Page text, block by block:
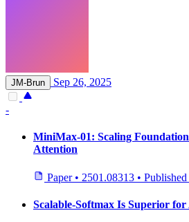
JM-Brun Sep 26, 2025
-
MiniMax-01: Scaling
Attention
Paper • 2501.08313 • Published
Scalable-Softmax Is Superior